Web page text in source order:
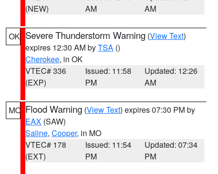
(NEW)
AM
AM
OK Severe Thunderstorm Warning (View Text)
expires 12:30 AM byTSA ()
Cherokee, in OK
VTEC# 336
(EXP)
Issued: 11:58
PM
Updated: 12:26
AM
MO Flood Warning (View Text) expires 07:30 PM by
EAX (SAW)
Saline, Cooper, in MO
VTEC# 178
(EXT)
Issued: 11:54
PM
Updated: 07:34
PM